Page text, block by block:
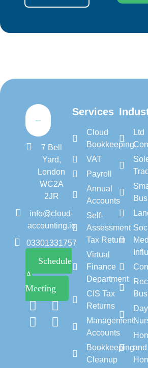
7 Bell
Yard,
London
WC2A
2JR
info@cloud-
accounting.io
03301331757
Schedule
A
Meeting
Services
Cloud
Bookkeeping
VAT
Payroll
Annual
Accounts
Self-
Assessment
Tax Return
Virtual
Finance
Department
CIS Tax
Returns
Management
Accounts
Bookkeeping
Cleanup
Ltd